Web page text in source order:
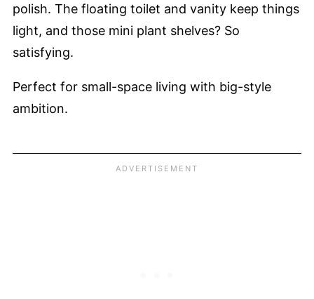
polish. The floating toilet and vanity keep things
light, and those mini plant shelves? So
satisfying.
Perfect for small-space living with big-style
ambition.